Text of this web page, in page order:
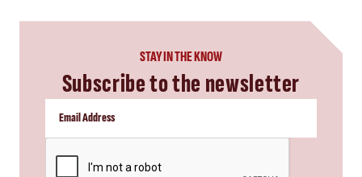
STAY IN THE KNOW
Subscribe to the newsletter